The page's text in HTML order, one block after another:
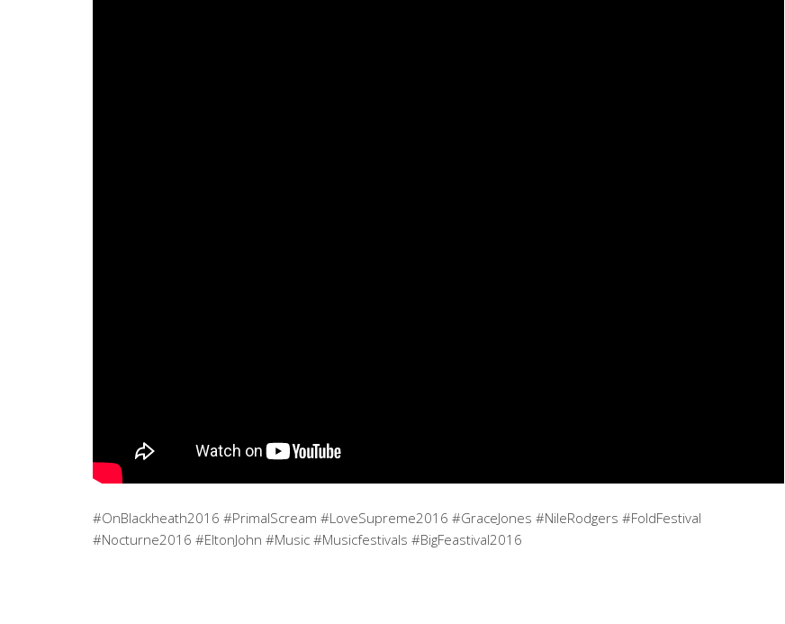
#OnBlackheath2016 #PrimalScream #LoveSupreme2016 #GraceJones #NileRodgers #FoldFestival
#Nocturne2016 #EltonJohn #Music #Musicfestivals #BigFeastival2016